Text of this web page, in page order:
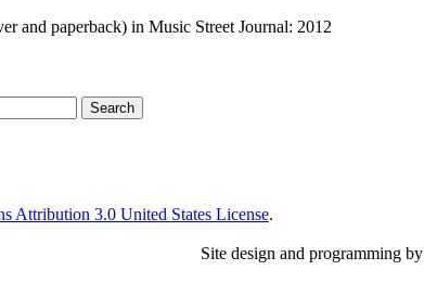
and paperback) in Music Street Journal: 2012
Attribution 3.0 United States License.
Site design and programming by